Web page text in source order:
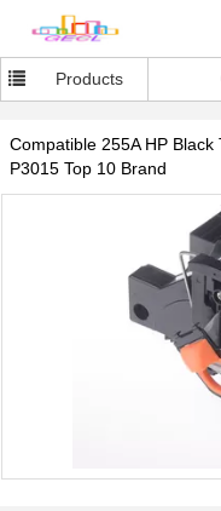
Products
Compatible 255A HP
P3015 Top 10 Brand